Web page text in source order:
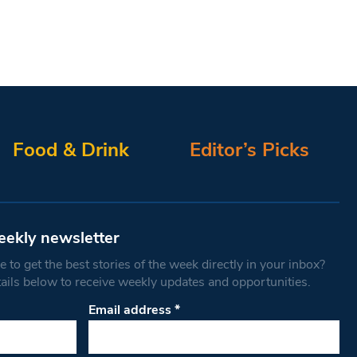
Food & Drink Editor’s Picks
newsletter
to get the best stories of the week directly in your inbox?
below to receive weekly updates and opportunities.
Email address*